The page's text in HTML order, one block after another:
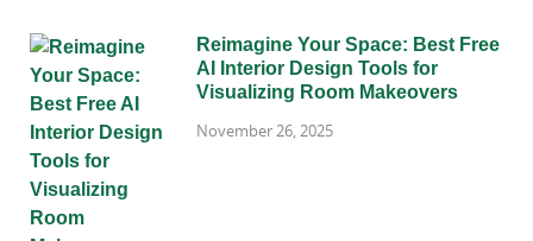
Reimagine Your Space: Best Free
AI Interior Design Tools for
Visualizing Room Makeovers
November 26, 2025